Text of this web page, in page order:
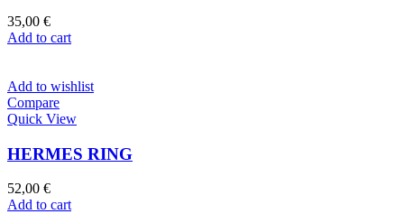
35,00 €
Add to cart
Add to wishlist
Compare
Quick View
HERMES RING
52,00 €
Add to cart